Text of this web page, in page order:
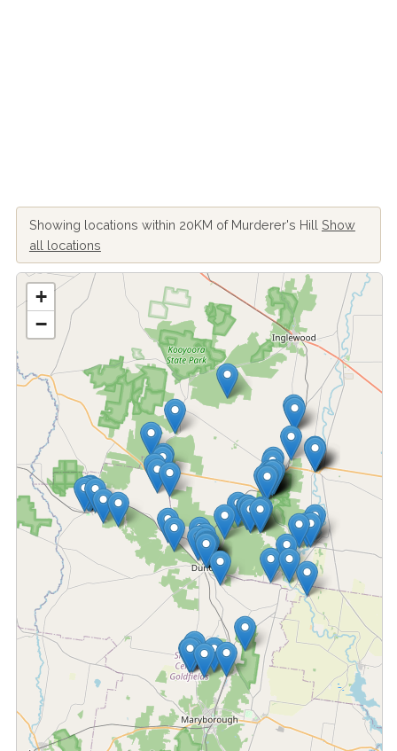
Showing locations within 20KM of Murderer's Hill Show
all locations
Fetching locations...
+
−